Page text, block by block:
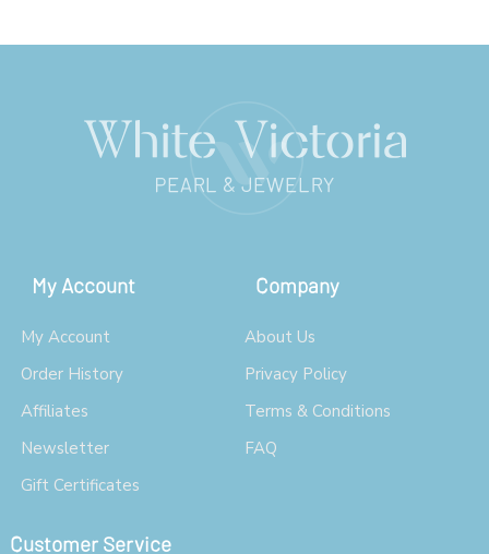
My Account
My Account
Order History
Affiliates
Newsletter
Gift Certificates
Company
About Us
Privacy Policy
Terms & Conditions
FAQ
Customer Service